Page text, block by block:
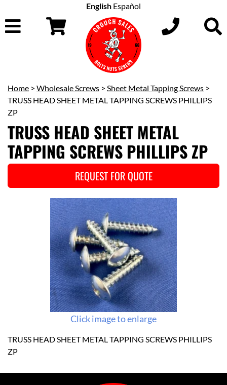
English Español
Home > Wholesale Screws > Sheet Metal Tapping Screws >
TRUSS HEAD SHEET METAL TAPPING SCREWS PHILLIPS
ZP
TRUSS HEAD SHEET METAL
TAPPING SCREWS PHILLIPS ZP
REQUEST FOR QUOTE
Click image to enlarge
TRUSS HEAD SHEET METAL TAPPING SCREWS PHILLIPS
ZP